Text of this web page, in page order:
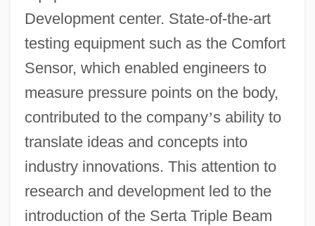
Development center. State-of-the-art
testing equipment such as the Comfort
Sensor, which enabled engineers to
measure pressure points on the body,
contributed to the company’s ability to
translate ideas and concepts into
industry innovations. This attention to
research and development led to the
introduction of the Serta Triple Beam